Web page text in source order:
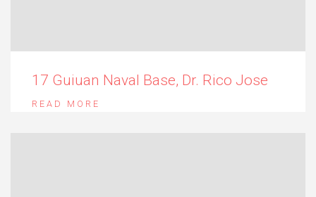
17 Guiuan Naval Base, Dr. Rico Jose
READ MORE